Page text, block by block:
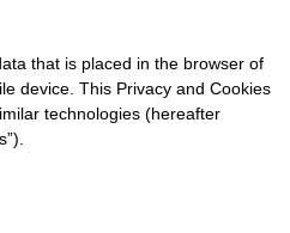
that is placed in the browser of
device. This Privacy and Cookies
technologies (hereafter